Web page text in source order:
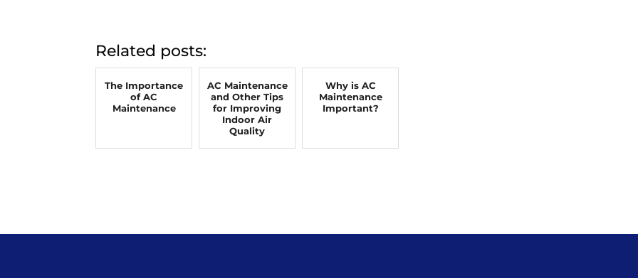
Related posts:
The Importance
of AC
Maintenance
AC Maintenance
and Other Tips
for Improving
Indoor Air
Quality
Why is AC
Maintenance
Important?